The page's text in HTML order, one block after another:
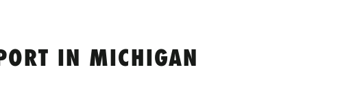
IN MICHIGAN